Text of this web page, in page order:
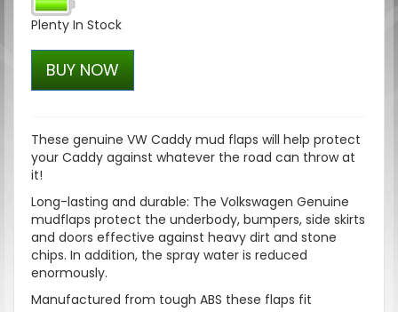
Plenty In Stock
BUY NOW
These genuine VW Caddy mud flaps will help protect
your Caddy against whatever the road can throw at
it!
Long-lasting and durable: The Volkswagen Genuine
mudflaps protect the underbody, bumpers, side skirts
and doors effective against heavy dirt and stone
chips. In addition, the spray water is reduced
enormously.
Manufactured from tough ABS these flaps fit